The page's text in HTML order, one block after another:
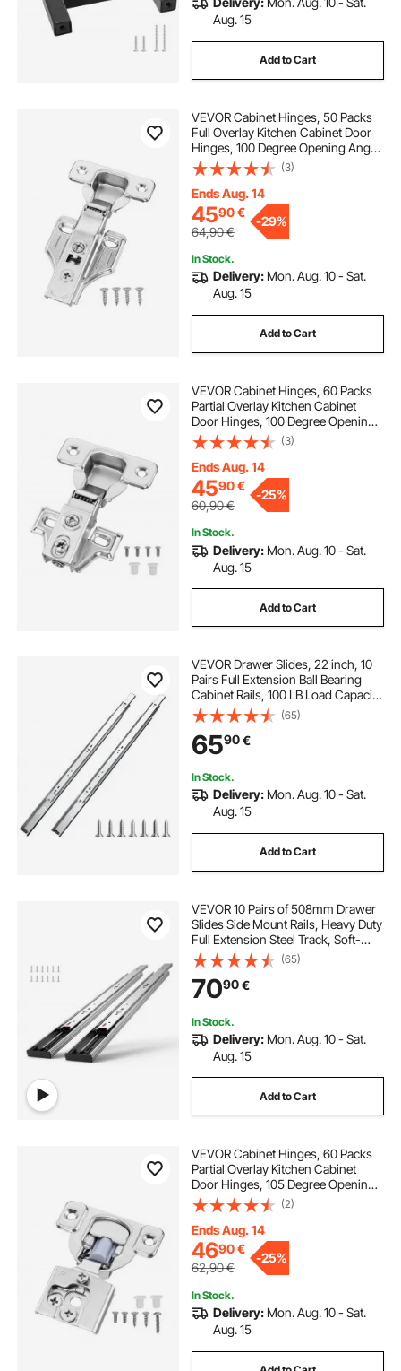
Aug. 15
Add to Cart
VEVOR Cabinet Hinges, 50 Packs
Full Overlay Kitchen Cabinet Door
Hinges, 100 Degree Opening Angel
Soft Close Concealed Cupboard
Hinges for Framed + Frameless
Cabinet Type, with Mounting
Screws
(3)
Ends Aug. 14
4590€
64,90€
-29%
In Stock.
Delivery: Mon. Aug. 10 - Sat.
Aug. 15
Add to Cart
VEVOR Cabinet Hinges, 60 Packs
Partial Overlay Kitchen Cabinet
Door Hinges, 100 Degree Opening
Angel Soft Close Concealed
Cupboard Hinges for Framed +
Frameless Cabinet Type, with
Mounting Screws
(3)
Ends Aug. 14
4590€
60,90€
-25%
In Stock.
Delivery: Mon. Aug. 10 - Sat.
Aug. 15
Add to Cart
VEVOR Drawer Slides, 22 inch, 10
Pairs Full Extension Ball Bearing
Cabinet Rails, 100 LB Load Capacity
Heavy Duty Side Mount Dresser
Drawer Slides, Drawer Track
Runners for Kitchen DIY
Replacement
(65)
6590€
In Stock.
Delivery: Mon. Aug. 10 - Sat.
Aug. 15
Add to Cart
VEVOR 10 Pairs of 508mm Drawer
Slides Side Mount Rails, Heavy Duty
Full Extension Steel Track, Soft-
Close Noiseless Guide Glides
Cabinet Kitchen Runners with Ball
Bearing, 100 Lbs Load Capacity
(65)
7090€
In Stock.
Delivery: Mon. Aug. 10 - Sat.
Aug. 15
Add to Cart
VEVOR Cabinet Hinges, 60 Packs
Partial Overlay Kitchen Cabinet
Door Hinges, 105 Degree Opening
Angel Soft Close Concealed
Cupboard Hinges for Framed
Cabinet Type, with Mounting
Screws
(2)
Ends Aug. 14
4690€
62,90€
-25%
In Stock.
Delivery: Mon. Aug. 10 - Sat.
Aug. 15